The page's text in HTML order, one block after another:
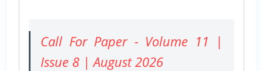
Call For Paper - Volume 11 |
Issue 8 | August 2026